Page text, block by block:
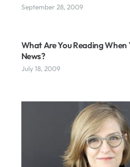
September 28, 2009
What Are You Reading When
News?
July 18, 2009